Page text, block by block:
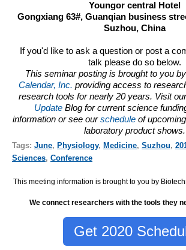
Youngor central Hotel
Gongxiang 63#, Guanqian business
Suzhou, China
If you'd like to ask a question or post a
talk please do so below.
This seminar posting is brought to you by
Calendar, Inc. providing access to
research tools for nearly 20 years. Visit
Update Blog for current science
information or see ourschedule of
laboratory product shows.
Tags: June, Physiology, Medicine, Suzhou,
Sciences, Conference
This meeting information is brought to you by
We connect researchers with the tools they
Get 2020